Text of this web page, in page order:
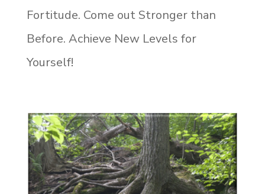
Fortitude. Come out Stronger than
Before. Achieve New Levels for
Yourself!